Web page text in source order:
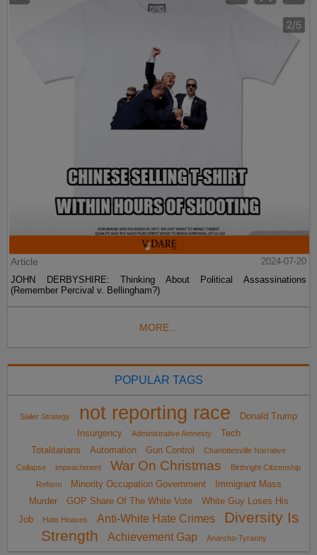
Article
2024-07-20
JOHN DERBYSHIRE: Thinking About Political Assassinations
(Remember Percival v. Bellingham?)
MORE...
POPULAR TAGS
Sailer Strategy not reporting race
Donald Trump
Insurgency
Administrative Amnesty
Tech
Totalitarians
Automation Gun Control
Charlottesville Narrative
Collapse
impeachment War On Christmas
Birthright Citizenship
Reform
Minority Occupation Government
Immigrant Mass
Murder
GOP Share Of The White Vote
White Guy Loses His
Job
Hate Hoaxes Anti-White Hate Crimes
Diversity Is
Strength
Achievement Gap Anarcho-Tyranny